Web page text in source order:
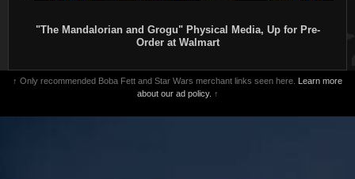
"The Mandalorian and Grogu" Physical Media, Up for Pre-
Order at Walmart
↑ Only recommended Boba Fett and Star Wars merchant links seen here. Learn more
about our ad policy. ↑